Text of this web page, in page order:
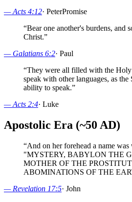
—Acts 4:12· PeterPromise
“Bear one another's burdens, and
Christ.”
— Galatians 6:2· Paul
“They were all filled with the
speak with other languages, as
ability to speak.”
—Acts 2:4· Luke
Apostolic Era (~50 AD)
“And on her forehead a name was
"MYSTERY, BABYLON THE
MOTHER OF THE
ABOMINATIONS OF THE
— Revelation 17:5· John